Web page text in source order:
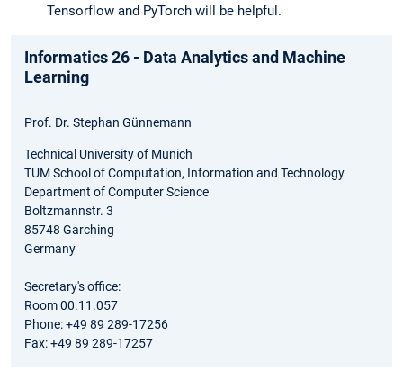
Tensorflow and PyTorch will be helpful.
Informatics 26 - Data Analytics and Machine
Learning
Prof. Dr. Stephan Günnemann
Technical University of Munich
TUM School of Computation, Information and Technology
Department of Computer Science
Boltzmannstr. 3
85748 Garching
Germany
Secretary's office:
Room 00.11.057
Phone: +49 89 289-17256
Fax: +49 89 289-17257